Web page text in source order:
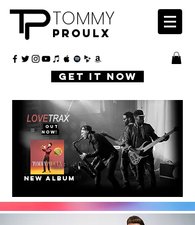
TOMMY
PROULX
GET IT NOW
OUT
NOW!
NEW ALBUM